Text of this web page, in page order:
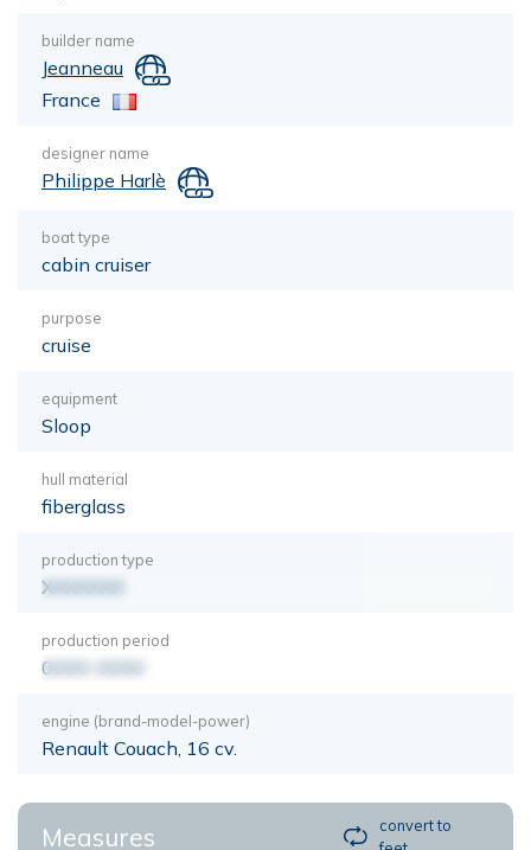
builder name
Jeanneau
France
designer name
Philippe Harlè
boat type
cabin cruiser
purpose
cruise
equipment
Sloop
hull material
fiberglass
production type
XXXXXXX
production period
0000-0000
engine (brand-model-power)
Renault Couach, 16 cv.
Measures
convert to